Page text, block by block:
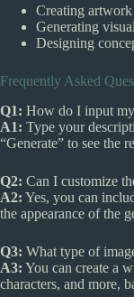
Creating
Generating
Designing
Frequently Asked
Q1: How do I input
A1: Type your
“Generate” to see the
Q2: Can I customize
A2: Yes, you can
the appearance of the
Q3: What type of
A3: You can create a
characters, and more,